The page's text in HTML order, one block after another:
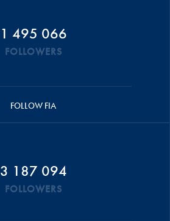
1 495 066
FOLLOWERS
FOLLOW FIA
3 187 094
FOLLOWERS